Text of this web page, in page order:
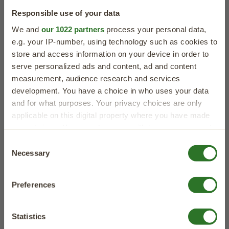
Responsible use of your data
We and our 1022 partnersprocess your personal data,
e.g. your IP-number, using technology such as cookies to
store and access information on your device in order to
serve personalized ads and content, ad and content
measurement, audience research and services
development. You have a choice in who uses your data
and for what purposes. Your privacy choices are only
applicable on this digital property where you have made
the Privacy trigger icon.
Collect information about your geographical
meters
Identify your device by actively scanning it for
Selection
Necessary
Preferences
Statistics
Our Natural Dog Treat Benefits
Natural
Ingredients
goodness &
Grain Free
Free From
Junk
colours, flavours
or preservatives
Sign up for expert tips, tasty recipes and